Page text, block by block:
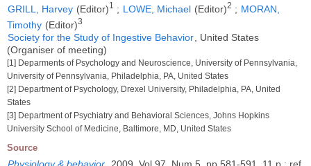
GRILL, Harvey (Editor)1 ; LOWE, Michael (Editor)2 ; MORAN,
Timothy (Editor)3
Society for the Study of Ingestive Behavior , United States
(Organiser of meeting)
[1] Deparments of Psychology and Neuroscience, University of Pennsylvania,
University of Pennsylvania, Philadelphia, PA, United States
[2] Department of Psychology, Drexel University, Philadelphia, PA, United
States
[3] Department of Psychiatry and Behavioral Sciences, Johns Hopkins
University School of Medicine, Baltimore, MD, United States
Source
Physiology & behavior
2009, Vol 97, Num 5, pp 581-591, 11 p ; ref